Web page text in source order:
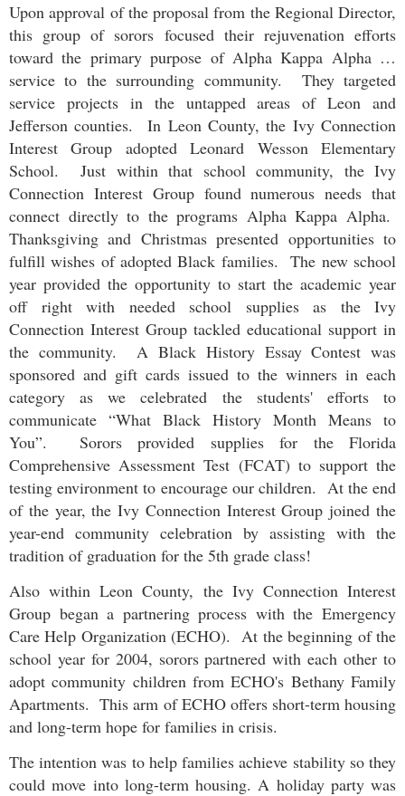
Upon approval of the proposal from the Regional Director,
this group of sorors focused their rejuvenation efforts
toward the primary purpose of Alpha Kappa Alpha …
service to the surrounding community. They targeted
service projects in the untapped areas of Leon and
Jefferson counties. In Leon County, the Ivy Connection
Interest Group adopted Leonard Wesson Elementary
School. Just within that school community, the Ivy
Connection Interest Groupfound numerous needs that
connect directly to the programs Alpha Kappa Alpha.
Thanksgiving and Christmas presented opportunities to
fulfill wishes of adopted Black families. The new school
year provided the opportunity to start the academic year
off right with needed school supplies as the Ivy
Connection Interest Group tackled educational support in
the community. A Black History Essay Contest was
sponsored and gift cards issued to the winners in each
category as we celebrated the students' efforts to
communicate “What Black History Month Means to
You”. Sorors provided supplies for the Florida
Comprehensive Assessment Test (FCAT) to support the
testing environment to encourage our children. At the end
of the year, theIvy Connection Interest Group joined the
year-end community celebration by assisting with the
tradition of graduation for the 5th grade class!
Also within Leon County, the Ivy Connection Interest
Group began a partnering process with the Emergency
Care Help Organization (ECHO). At the beginning of the
school year for 2004, sorors partnered with each other to
adopt community children from ECHO's Bethany Family
Apartments. This arm of ECHO offers short-term housing
and long-term hope for families in crisis.
The intention was to help families achieve stability so they
could move into long-term housing. A holiday party was